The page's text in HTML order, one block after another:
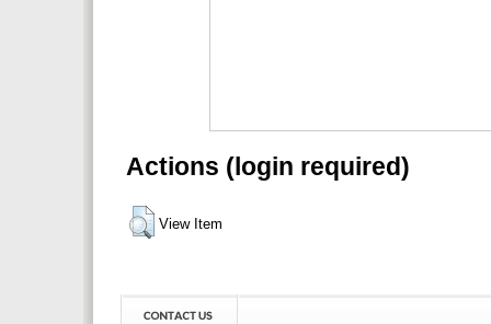
Actions (login required)
View Item